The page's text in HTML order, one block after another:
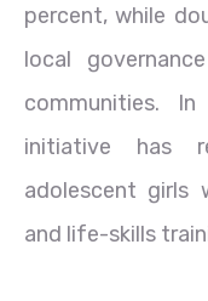
percent, while
local
communities.
initiative has
adolescent girls
and life-skills